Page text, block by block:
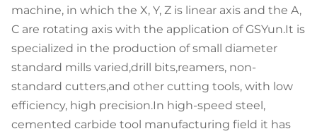
machine, in which the X, Y, Z is linear axis and the A,
C are rotating axis with the application of GSYun.It is
specialized in the production of small diameter
standard mills varied,drill bits,reamers, non-
standard cutters,and other cutting tools, with low
efficiency, high precision.In high-speed steel,
cemented carbide tool manufacturing field it has